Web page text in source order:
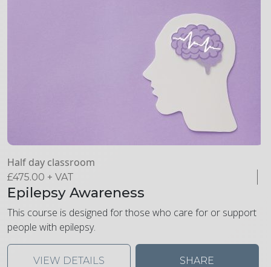
Half day classroom
£475.00 + VAT
Epilepsy Awareness
This course is designed for those who care for or support
people with epilepsy.
VIEW DETAILS SHARE